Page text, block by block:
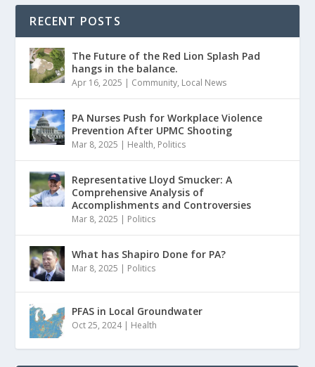
RECENT POSTS
The Future of the Red Lion Splash Pad
hangs in the balance.
Apr 16, 2025 | Community, Local News
PA Nurses Push for Workplace Violence
Prevention After UPMC Shooting
Mar 8, 2025 | Health, Politics
Representative Lloyd Smucker: A
Comprehensive Analysis of
Accomplishments and Controversies
Mar 8, 2025 | Politics
What has Shapiro Done for PA?
Mar 8, 2025 | Politics
PFAS in Local Groundwater
Oct 25, 2024| Health